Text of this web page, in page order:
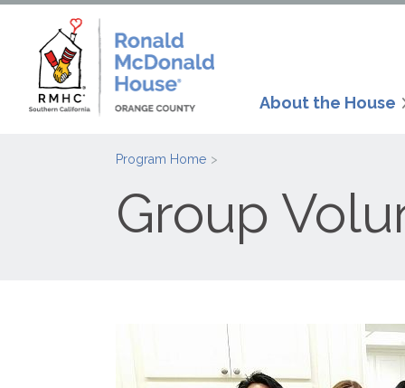
About the House
Program Home
Group